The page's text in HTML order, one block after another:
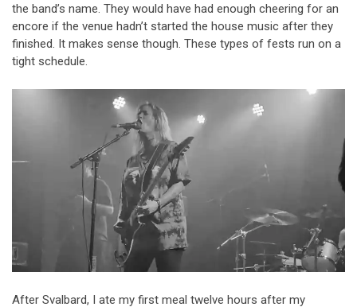
the band’s name. They would have had enough cheering for an
encore if the venue hadn’t started the house music after they
finished. It makes sense though. These types of fests run on a
tight schedule.
After Svalbard, I ate my first meal twelve hours after my